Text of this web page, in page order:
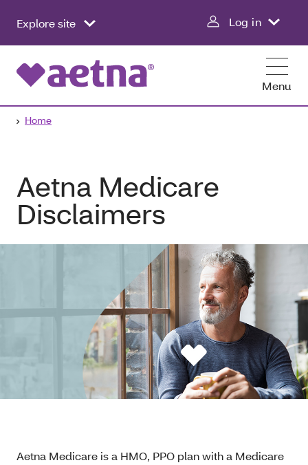
Explore site Log in
Menu
Home
Aetna Medicare
Disclaimers
Aetna Medicare is a HMO, PPO plan with a Medicare